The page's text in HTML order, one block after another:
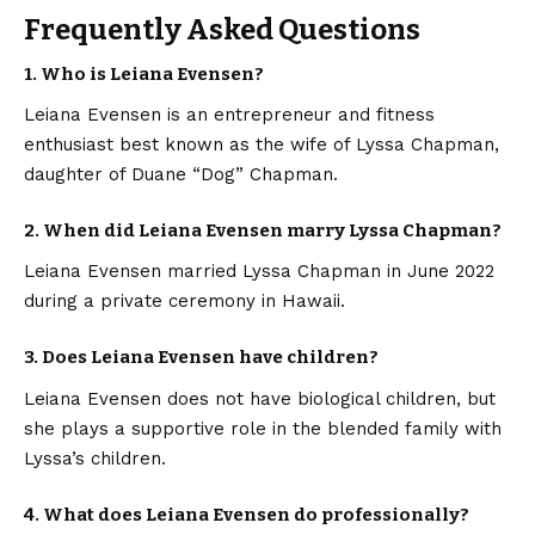
Frequently Asked Questions
1. Who is Leiana Evensen?
Leiana Evensen is an entrepreneur and fitness
enthusiast best known as the wife of Lyssa Chapman,
daughter of Duane “Dog” Chapman.
2. When did Leiana Evensen marry Lyssa Chapman?
Leiana Evensen married Lyssa Chapman in June 2022
during a private ceremony in Hawaii.
3. Does Leiana Evensen have children?
Leiana Evensen does not have biological children, but
she plays a supportive role in the blended family with
Lyssa’s children.
4. What does Leiana Evensen do professionally?